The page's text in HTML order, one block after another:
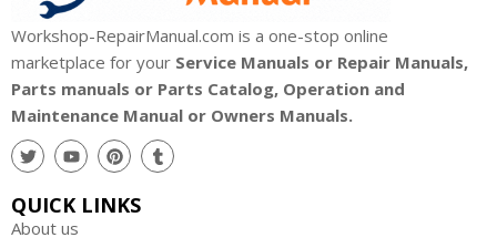
Workshop-RepairManual.com is a one-stop online
marketplace for your Service Manuals or Repair Manuals,
Parts manuals or Parts Catalog, Operation and
Maintenance Manual or Owners Manuals.
QUICK LINKS
About us